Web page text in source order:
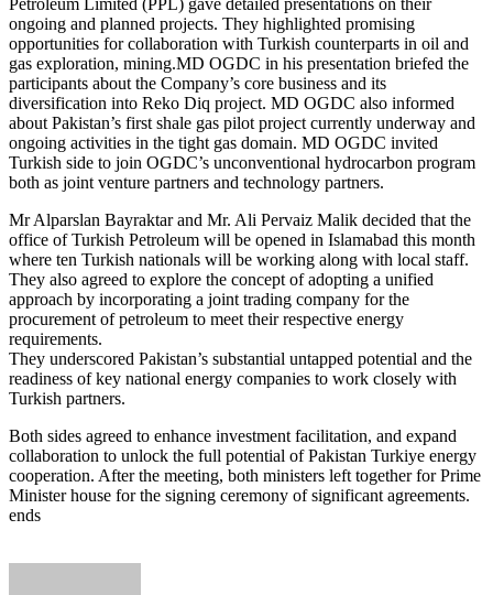
ongoing and planned projects. They highlighted promising
opportunities for collaboration with Turkish counterparts in oil and
gas exploration, mining.MD OGDC in his presentation briefed the
participants about the Company’s core business and its
diversification into Reko Diq project. MD OGDC also informed
about Pakistan’s first shale gas pilot project currently underway and
ongoing activities in the tight gas domain. MD OGDC invited
Turkish side to join OGDC’s unconventional hydrocarbon program
both as joint venture partners and technology partners.
Mr Alparslan Bayraktar and Mr. Ali Pervaiz Malik decided that the
office of Turkish Petroleum will be opened in Islamabad this month
where ten Turkish nationals will be working along with local staff.
They also agreed to explore the concept of adopting a unified
approach by incorporating a joint trading company for the
procurement of petroleum to meet their respective energy
requirements.
They underscored Pakistan’s substantial untapped potential and the
readiness of key national energy companies to work closely with
Turkish partners.
Both sides agreed to enhance investment facilitation, and expand
collaboration to unlock the full potential of Pakistan Turkiye energy
cooperation. After the meeting, both ministers left together for Prime
Minister house for the signing ceremony of significant agreements.
ends